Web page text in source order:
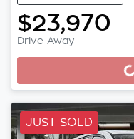
$23,970
Drive Away
Loading...
JUST SOLD